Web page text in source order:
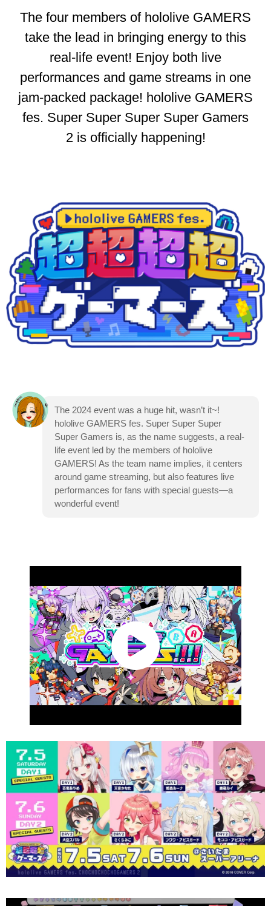
The four members of hololive GAMERS
take the lead in bringing energy to this
real-life event! Enjoy both live
performances and game streams in one
jam-packed package! hololive GAMERS
fes. Super Super Super Super Gamers
2 is officially happening!
The 2024 event was a huge hit, wasn’t it~!
hololive GAMERS fes. Super Super Super
Super Gamers is, as the name suggests, a real-
life event led by the members of hololive
GAMERS! As the team name implies, it centers
around game streaming, but also features live
performances for fans with special guests—a
wonderful event!